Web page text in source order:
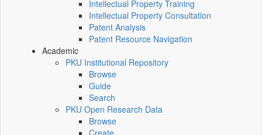
Intellectual Property Training
Intellectual Property Consultation
Patent Analysis
Patent Resource Navigation
Academic
PKU Institutional Repository
Browse
Guide
Search
PKU Open Research Data
Browse